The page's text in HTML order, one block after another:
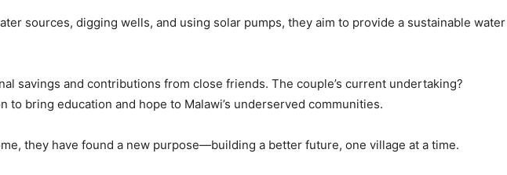
sources, digging wells, and using solar pumps, they aim to provide a sustainable water
savings and contributions from close friends. The couple’s current undertaking?
bring education and hope to Malawi’s underserved communities.
they have found a new purpose—building a better future, one village at a time.